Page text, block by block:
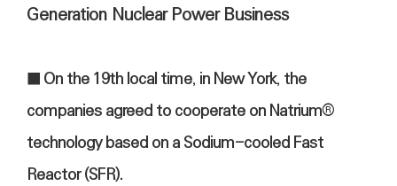
Generation Nuclear Power Business
■ On the 19th local time, in New York, the
companies agreed to cooperate on Natrium®
technology based on a Sodium-cooled Fast
Reactor (SFR).